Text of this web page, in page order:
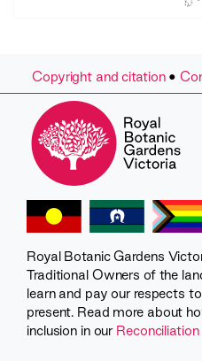
Copyright and citation•
Royal Botanic Gardens
Traditional Owners of the
learn and pay our respects
present. Read more about
inclusion in our